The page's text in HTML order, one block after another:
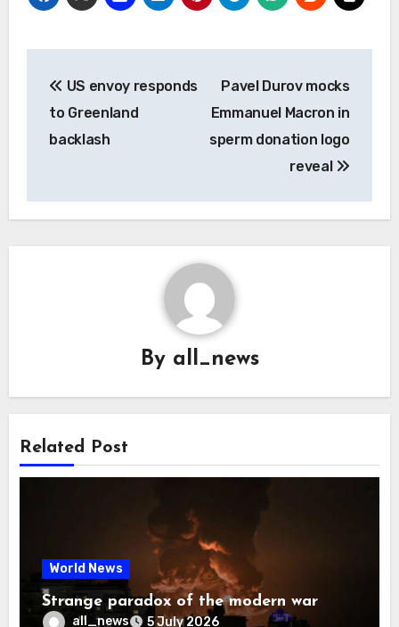
navigation
US envoy responds
to Greenland
backlash
Pavel Durov mocks
Emmanuel Macron in
sperm donation logo
reveal
By all_news
Related Post
World News
Strange paradox of the modern war
all_news 5 July 2026